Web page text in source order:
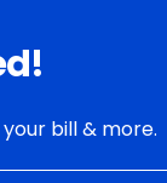
bill & more.